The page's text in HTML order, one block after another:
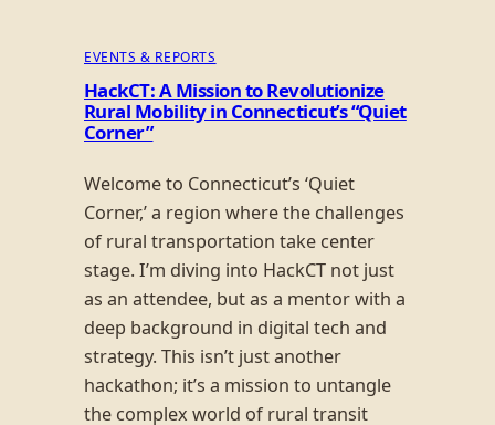
EVENTS & REPORTS
HackCT: A Mission to Revolutionize
Rural Mobility in Connecticut’s “Quiet
Corner”
Welcome to Connecticut’s ‘Quiet
Corner,’ a region where the challenges
of rural transportation take center
stage. I’m diving into HackCT not just
as an attendee, but as a mentor with a
deep background in digital tech and
strategy. This isn’t just another
hackathon; it’s a mission to untangle
the complex world of rural transit